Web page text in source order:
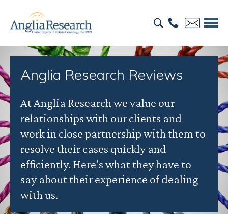
Anglia Research Reviews
At Anglia Research we value our
relationships with our clients and
work in close partnership with them to
resolve their cases quickly and
efficiently. Here’s what they have to
say about their experience of dealing
with us.